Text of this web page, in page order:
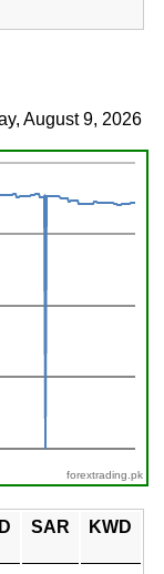
August 9, 2026
forextrading.pk
SAR KWD